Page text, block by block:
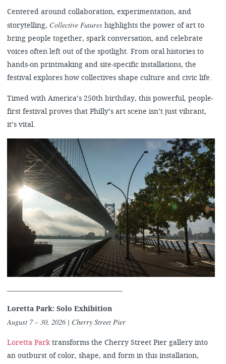
Centered around collaboration, experimentation, and
storytelling, Collective Futureshighlights the power of art to
bring people together, spark conversation, and celebrate
voices often left out of the spotlight. From oral histories to
hands-on printmaking and site-specific installations, the
festival explores how collectives shape culture and civic life.
Timed with America’s 250th birthday, this powerful, people-
first festival proves that Philly’s art scene isn’t just vibrant,
it’s vital.
Loretta Park: Solo Exhibition
August 7 – 30, 2026 | Cherry Street Pier
Loretta Parktransforms the Cherry Street Pier gallery into
an outburst of color, shape, and form in this installation,